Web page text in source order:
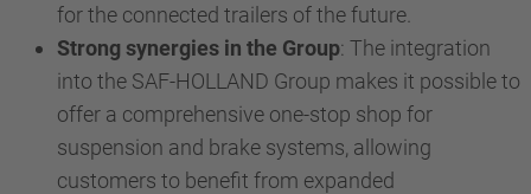
for the connected trailers of the future.
Strong synergies in the Group: The integration
into the SAF-HOLLAND Group makes it possible to
offer a comprehensive one-stop shop for
suspension and brake systems, allowing
customers to benefit from expanded